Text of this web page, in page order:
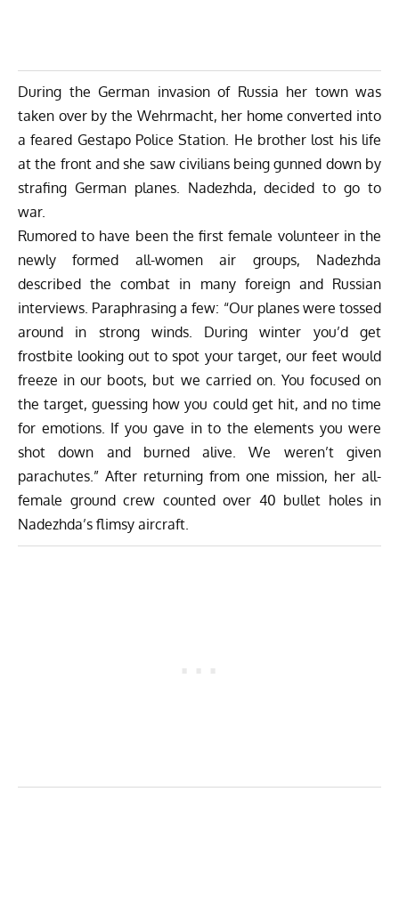
During the German invasion of Russia her town was
taken over by the Wehrmacht, her home converted into
a feared Gestapo Police Station. He brother lost his life
at the front and she saw civilians being gunned down by
strafing German planes. Nadezhda, decided to go to
war.
Rumored to have been the first female volunteer in the
newly formed all-women air groups, Nadezhda
described the combat in many foreign and Russian
interviews. Paraphrasing a few: “Our planes were tossed
around in strong winds. During winter you’d get
frostbite looking out to spot your target, our feet would
freeze in our boots, but we carried on. You focused on
the target, guessing how you could get hit, and no time
for emotions. If you gave in to the elements you were
shot down and burned alive. We weren’t given
parachutes.” After returning from one mission, her all-
female ground crew counted over 40 bullet holes in
Nadezhda’s flimsy aircraft.